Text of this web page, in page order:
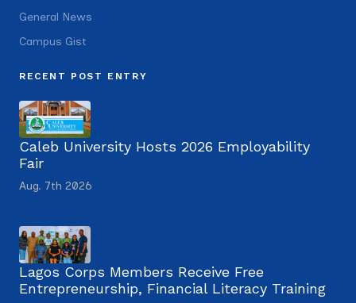
General News
Campus Gist
RECENT POST ENTRY
Caleb University Hosts 2026 Employability
Fair
Aug. 7th 2026
Lagos Corps Members Receive Free
Entrepreneurship, Financial Literacy Training